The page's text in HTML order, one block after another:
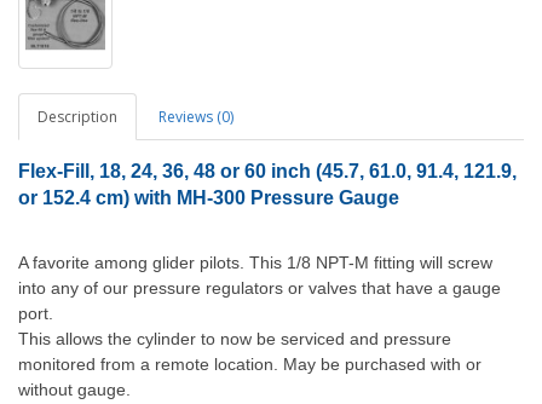
Description Reviews (0)
Flex-Fill, 18, 24, 36, 48 or 60 inch (45.7, 61.0, 91.4, 121.9,
or 152.4 cm) with MH-300 Pressure Gauge
A favorite among glider pilots. This 1/8 NPT-M fitting will screw
into any of our pressure regulators or valves that have a gauge
port.
This allows the cylinder to now be serviced and pressure
monitored from a remote location. May be purchased with or
without gauge.